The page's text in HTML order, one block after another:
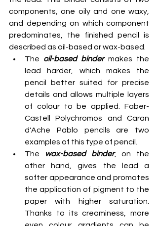
components, one oily and one waxy,
and depending on which component
predominates, the finished pencil is
described as oil-based or wax-based.
The oil-based binder makes the
lead harder, which makes the
pencil better suited for precise
details and allows multiple layers
of colour to be applied. Faber-
Castell Polychromos and Caran
d'Ache Pablo pencils are two
examples of this type of pencil.
The
wax-based binder, on the
other hand, gives the lead a
softer appearance and promotes
the application of pigment to the
paper with higher saturation.
Thanks to its creaminess, more